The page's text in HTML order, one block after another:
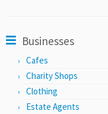
Businesses
Cafes
Charity Shops
Clothing
Estate Agents